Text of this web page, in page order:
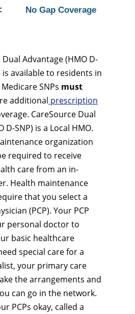
No Gap Coverage
Advantage (HMO D-
is available to residents in
SNPs must
additional prescription
CareSource Dual
D-SNP) is a Local HMO.
organization
required to receive
care from an in-
Health maintenance
that you select a
(PCP). Your PCP
personal doctor to
basic healthcare
special care for a
your primary care
the arrangements and
can go in the network.
PCPs okay, called a